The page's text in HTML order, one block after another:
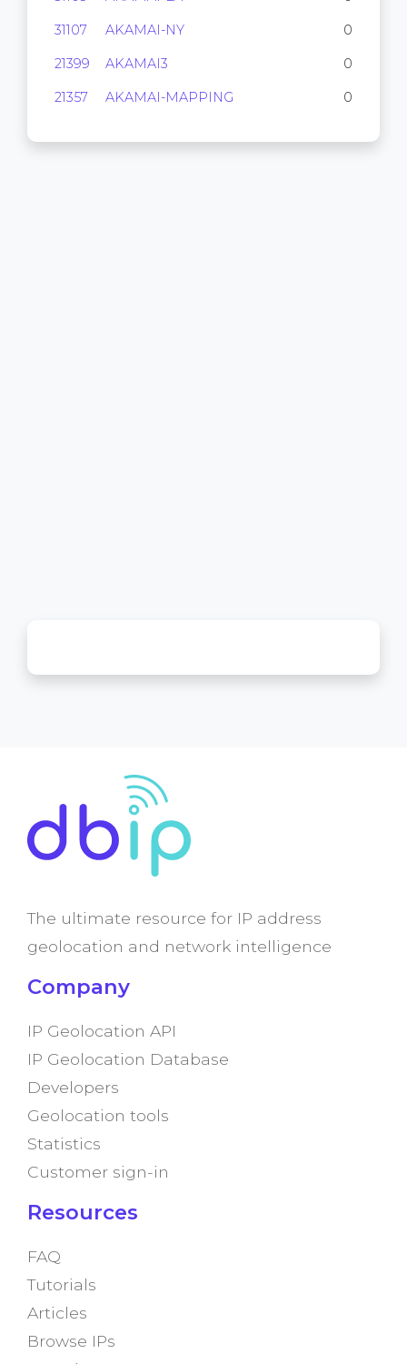
31107 AKAMAI-NY 0
21399 AKAMAI3 0
21357 AKAMAI-MAPPING 0
The ultimate resource for IP address
geolocation and network intelligence
Company
IP Geolocation API
IP Geolocation Database
Developers
Geolocation tools
Statistics
Customer sign-in
Resources
FAQ
Tutorials
Articles
Browse IPs